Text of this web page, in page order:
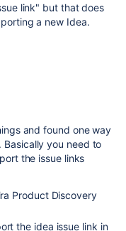
link" but that does
a new Idea.
and found one way
you need to
the issue links
Product Discovery
the idea issue link in